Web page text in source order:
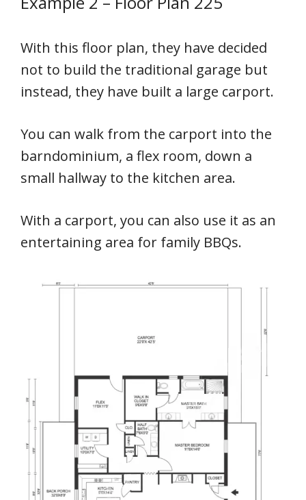
With this floor plan, they have decided
not to build the traditional garage but
instead, they have built a large carport.
You can walk from the carport into the
barndominium, a flex room, down a
small hallway to the kitchen area.
With a carport, you can also use it as an
entertaining area for family BBQs.